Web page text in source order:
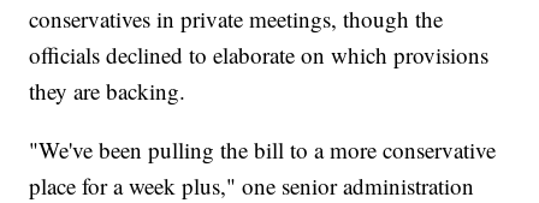
conservatives in private meetings, though the
officials declined to elaborate on which provisions
they are backing.
"We've been pulling the bill to a more conservative
place for a week plus," one senior administration